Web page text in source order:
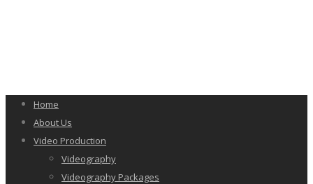
Home
About Us
Video Production
Videography
Videography Packages